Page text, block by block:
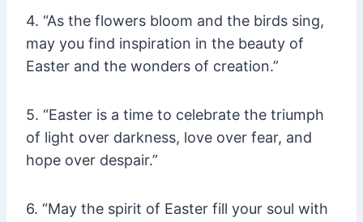
4. “As the flowers bloom and the birds sing,
may you find inspiration in the beauty of
Easter and the wonders of creation.”
5. “Easter is a time to celebrate the triumph
of light over darkness, love over fear, and
hope over despair.”
6. “May the spirit of Easter fill your soul with